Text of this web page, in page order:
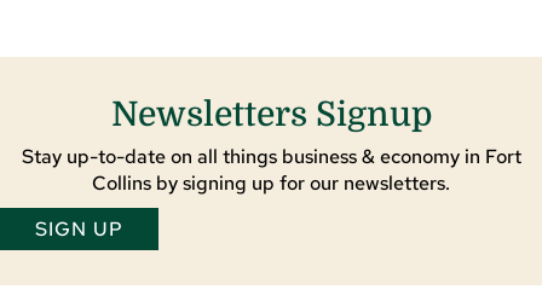
Newsletters Signup
Stay up-to-date on all things business & economy in Fort
Collins by signing up for our newsletters.
SIGN UP